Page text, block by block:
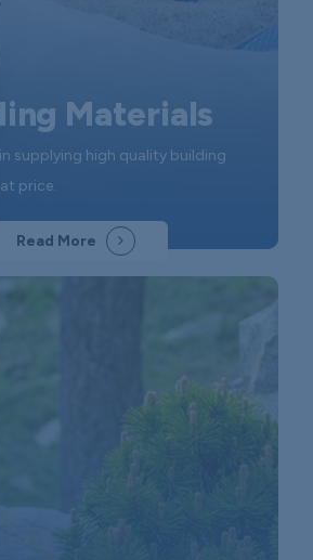
Materials
supplying high quality building
price.
Read More